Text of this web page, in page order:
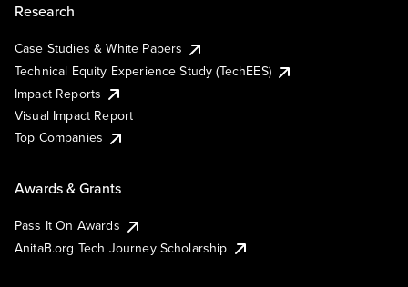
Research
Case Studies & White Papers
Technical Equity Experience Study (TechEES)
Impact Reports
Visual Impact Report
Top Companies
Awards & Grants
Pass It On Awards
AnitaB.org Tech Journey Scholarship